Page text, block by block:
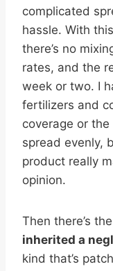
complicated
hassle. With
there’s no
rates, and the
week or two. I
fertilizers and
coverage or
spread evenly,
product really
opinion.
Then there’s the
inherited a
kind that’s